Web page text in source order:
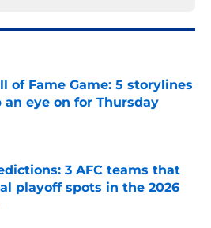
of Fame Game: 5 storylines
an eye on for Thursday
on Invalid Date
3 AFC teams that
playoff spots in the 2026
on Invalid Date